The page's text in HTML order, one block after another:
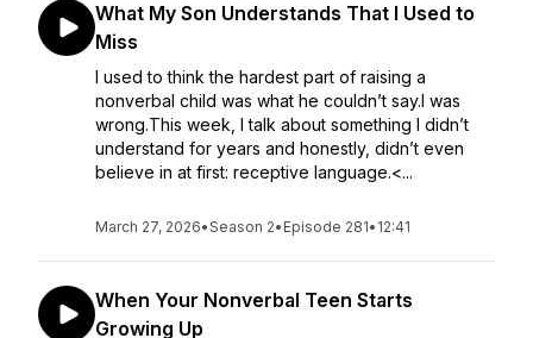
What My Son Understands That I Used to
Miss
I used to think the hardest part of raising a
nonverbal child was what he couldn’t say.I was
wrong.This week, I talk about something I didn’t
understand for years and honestly, didn’t even
believe in at first: receptive language.<...
March 27, 2026•Season 2• Episode 281• 12:41
When Your Nonverbal Teen Starts
Growing Up